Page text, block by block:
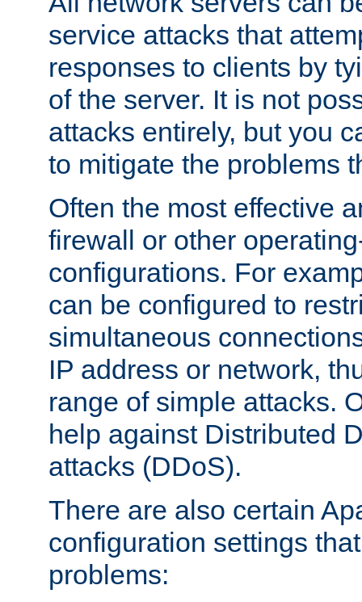
service attacks that
responses to clients by
of the server. It is not
attacks entirely, but you
to mitigate the problems
Often the most effective
firewall or other
configurations. For
can be configured to
simultaneous
IP address or network,
range of simple attacks.
help against Distributed
attacks (DDoS).
There are also certain
configuration settings
problems: